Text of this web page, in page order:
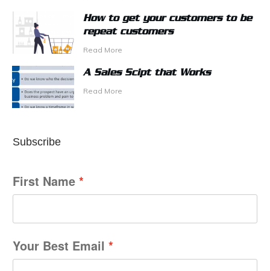
How to get your customers to be
repeat customers
Read More
A Sales Scipt that Works
Read More
Subscribe
First Name
Your Best Email